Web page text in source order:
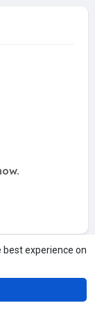
experience on